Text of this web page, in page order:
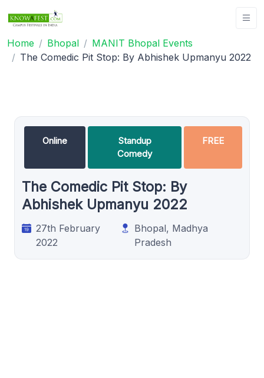
Home Bhopal
MANIT Bhopal Events
The Comedic Pit Stop: By Abhishek Upmanyu 2022
Online
Standup
Comedy
FREE
The Comedic Pit Stop: By
Abhishek Upmanyu 2022
27th February
2022
Bhopal, Madhya
Pradesh